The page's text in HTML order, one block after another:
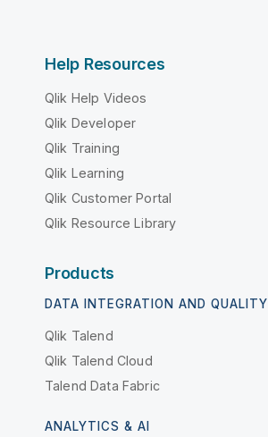
Help Resources
Qlik Help Videos
Qlik Developer
Qlik Training
Qlik Learning
Qlik Customer Portal
Qlik Resource Library
Products
DATA INTEGRATION AND QUALITY
Qlik Talend
Qlik Talend Cloud
Talend Data Fabric
ANALYTICS & AI